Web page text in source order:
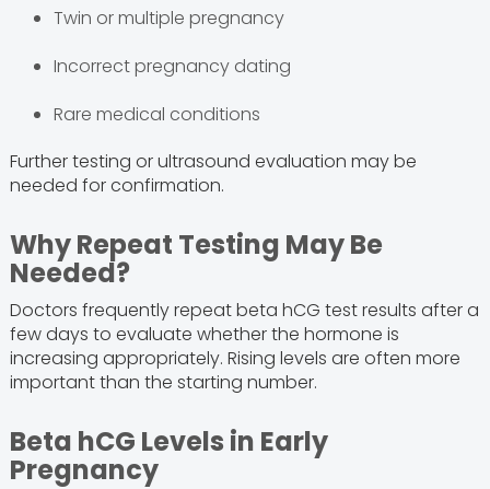
Twin or multiple pregnancy
Incorrect pregnancy dating
Rare medical conditions
Further testing or ultrasound evaluation may be
needed for confirmation.
Why Repeat Testing May Be
Needed?
Doctors frequently repeat beta hCG test results after a
few days to evaluate whether the hormone is
increasing appropriately. Rising levels are often more
important than the starting number.
Beta hCG Levels in Early
Pregnancy